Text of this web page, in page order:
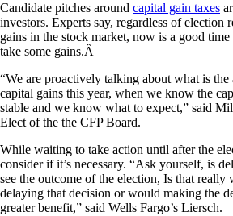
Candidate pitches around capital gain taxes
investors. Experts say, regardless of election
gains in the stock market, now is a good
take some gains.Â
“We are proactively talking about what is
capital gains this year, when we know the
stable and we know what to expect,” said
Elect of the the CFP Board.
While waiting to take action until after the
consider if it’s necessary. “Ask yourself, is
see the outcome of the election, Is that really
delaying that decision or would making the
greater benefit,” said Wells Fargo’s Liersch.